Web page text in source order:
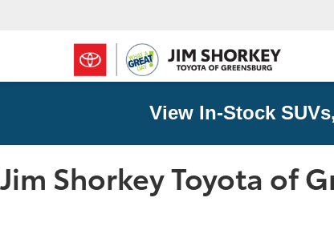
View In-Stock
Jim Shorkey Toyota of